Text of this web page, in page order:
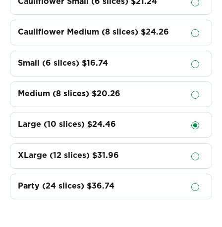
Cauliflower Small (6 slices) $21.24
Cauliflower Medium (8 slices) $24.26
Small (6 slices) $16.74
Medium (8 slices) $20.26
Large (10 slices) $24.46
XLarge (12 slices) $31.96
Party (24 slices) $36.74